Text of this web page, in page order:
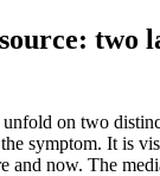
two
on two
symptom. It is
and now. The